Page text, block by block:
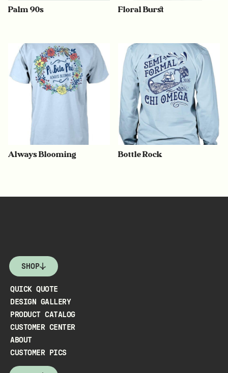
Palm 90s Floral Burst
Always Blooming Bottle Rock
SHOP
QUICK QUOTE
DESIGN GALLERY
PRODUCT CATALOG
CUSTOMER CENTER
ABOUT
CUSTOMER PICS